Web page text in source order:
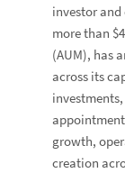
investor
more than
(AUM), has
across its
growth,
creation